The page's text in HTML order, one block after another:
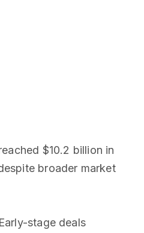
$10.2 billion in
broader market
stage deals